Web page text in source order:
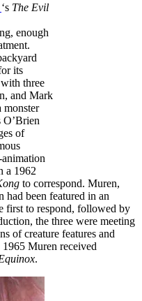
‘s The Evil
enough
its
three
and Mark
monster
of
a 1962
to correspond. Muren,
had been featured in an
first to respond, followed by
the three were meeting
of creature features and
Muren received
.